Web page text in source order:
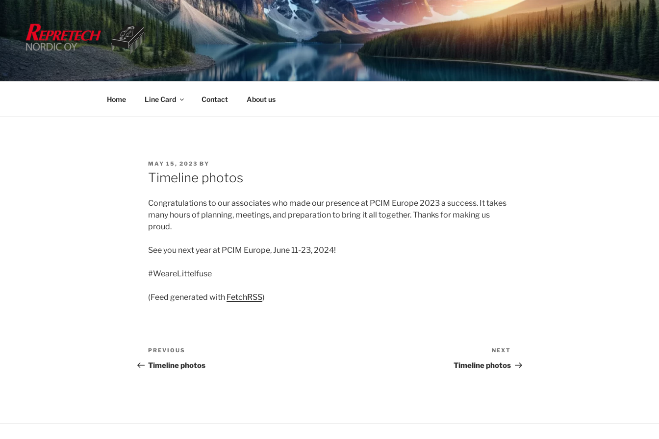
content
Home Line Card Contact About us
POSTED
ON
MAY 15, 2023 BY
Timeline photos
Congratulations to our associates who made our presence at PCIM Europe 2023 a success. It takes
many hours of planning, meetings, and preparation to bring it all together. Thanks for making us
proud.
See you next year at PCIM Europe, June 11-23, 2024!
#WeareLittelfuse
(Feed generated with FetchRSS)
Post
navigation
Previous
Post
PREVIOUS
Timeline photos
Post
NEXT
Timeline photos